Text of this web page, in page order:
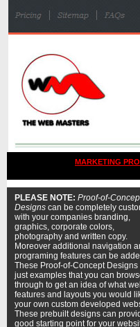
MARKETING
PLEASE NOTE: Proof-of-
Designscan be completely
with your companies branding,
graphics, corporate colors,
photography and written copy.
Moreover additional navigation
programing features can be
These Proof-of-Concept Designs
just examples that you can
through to get an idea of what
features and layouts you would
your own custom developed
These prebuilt designs can
good starting point for your